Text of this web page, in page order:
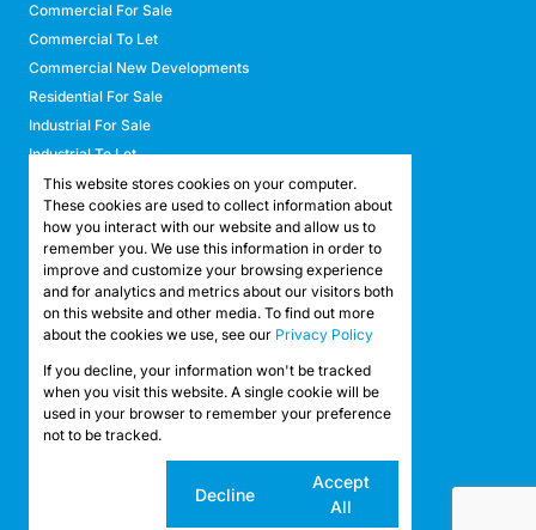
Commercial For Sale
Commercial To Let
Commercial New Developments
Residential For Sale
Industrial For Sale
Industrial To Let
Retail For Sale
Retail To Let
Mixed Use For Sale
Mixed Use To Let
Agricultural For Sale
Agricultural To Let
Vacant Land
Registered with the PPRA
Powered by
Copyright © 2026 API Property Group
Cookies
This website stores cookies on your computer.
These cookies are used to collect information about
how you interact with our website and allow us to
remember you. We use this information in order to
improve and customize your browsing experience
and for analytics and metrics about our visitors both
on this website and other media. To find out more
about the cookies we use, see our Privacy Policy
If you decline, your information won't be tracked
when you visit this website. A single cookie will be
used in your browser to remember your preference
not to be tracked.
Decline
Accept
All